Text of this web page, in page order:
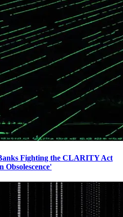
Fighting the CLARITY Act
Obsolescence'